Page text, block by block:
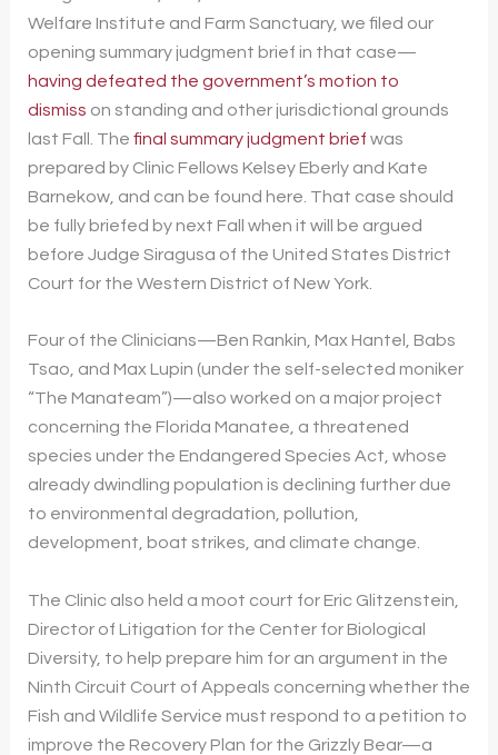
Welfare Institute and Farm Sanctuary, we filed our
opening summary judgment brief in that case—
having defeated the government’s motion to
dismiss on standing and other jurisdictional grounds
last Fall. The final summary judgment brief was
prepared by Clinic Fellows Kelsey Eberly and Kate
Barnekow, and can be found here. That case should
be fully briefed by next Fall when it will be argued
before Judge Siragusa of the United States District
Court for the Western District of New York.
Four of the Clinicians—Ben Rankin, Max Hantel, Babs
Tsao, and Max Lupin (under the self-selected moniker
“The Manateam”)—also worked on a major project
concerning the Florida Manatee, a threatened
species under the Endangered Species Act, whose
already dwindling population is declining further due
to environmental degradation, pollution,
development, boat strikes, and climate change.
The Clinic also held a moot court for Eric Glitzenstein,
Director of Litigation for the Center for Biological
Diversity, to help prepare him for an argument in the
Ninth Circuit Court of Appeals concerning whether the
Fish and Wildlife Service must respond to a petition to
improve the Recovery Plan for the Grizzly Bear—a